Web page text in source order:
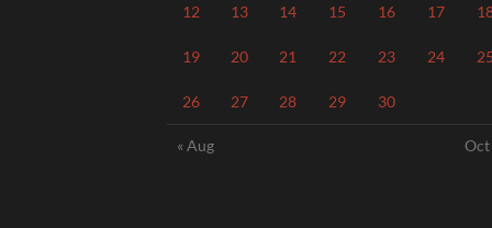
12 13 14 15 16 17
19 20 21 22 23 24 25
26 27 28 29 30
« Aug Oct